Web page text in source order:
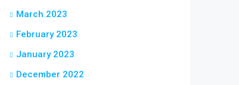
March 2023
February 2023
January 2023
December 2022